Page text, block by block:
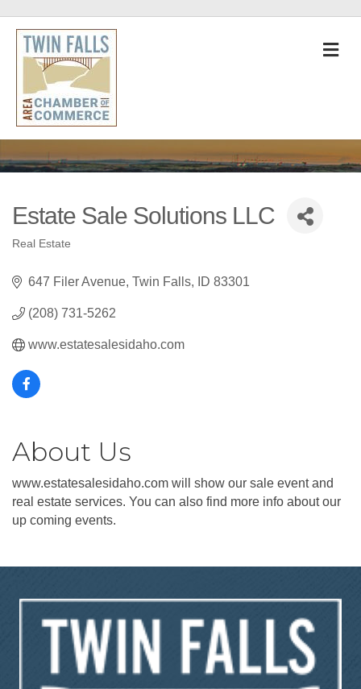
Estate Sale Solutions LLC
Real Estate
647 Filer Avenue Twin Falls ID 83301
(208) 731-5262
www.estatesalesidaho.com
About Us
www.estatesalesidaho.com will show our sale event and
real estate services. You can also find more info about our
up coming events.